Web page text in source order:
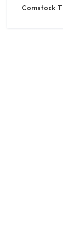
Comstock